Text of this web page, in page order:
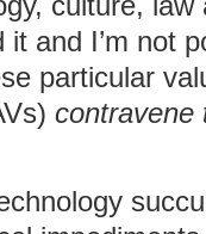
and I’m not
particular
contravene